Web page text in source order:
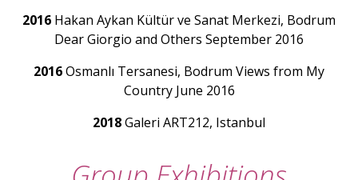
2016 Hakan Aykan Kültür ve Sanat Merkezi, Bodrum
Dear Giorgio and Others September 2016
2016Osmanlı Tersanesi, Bodrum Views from My
Country June 2016
2018Galeri ART212, Istanbul